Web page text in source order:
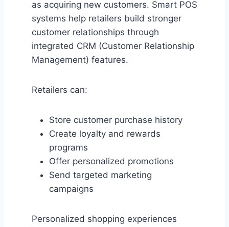
as acquiring new customers. Smart POS
systems help retailers build stronger
customer relationships through
integrated CRM (Customer Relationship
Management) features.
Retailers can:
Store customer purchase history
Create loyalty and rewards
programs
Offer personalized promotions
Send targeted marketing
campaigns
Personalized shopping experiences